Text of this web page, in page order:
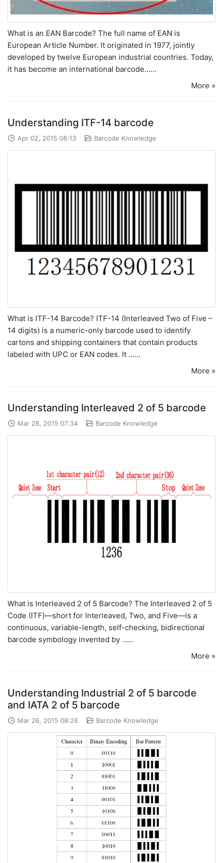
What is an EAN Barcode? The full name of EAN is
European Article Number. It originated in 1977, jointly
developed by twelve European industrial countries. Today,
it has become an international barcode......
More »
Understanding ITF-14 barcode
Apr 02, 2015 08:13 Barcode Knowledge
What is ITF-14 Barcode? ITF-14 (Interleaved Two of Five –
14 digits) is a numeric-only barcode used to identify
cartons and shipping containers that contain products
labeled with UPC or EAN codes. It ......
More »
Understanding Interleaved 2 of 5 barcode
Mar 28, 2015 07:34 Barcode Knowledge
What is Interleaved 2 of 5 Barcode? The Interleaved 2 of 5
Code (ITF)—short for Interleaved, Two, and Five—is a
continuous, variable-length, self-checking, bidirectional
barcode symbology invented by ......
More »
Understanding Industrial 2 of 5 barcode
and IATA 2 of 5 barcode
Mar 26, 2015 08:26 Barcode Knowledge